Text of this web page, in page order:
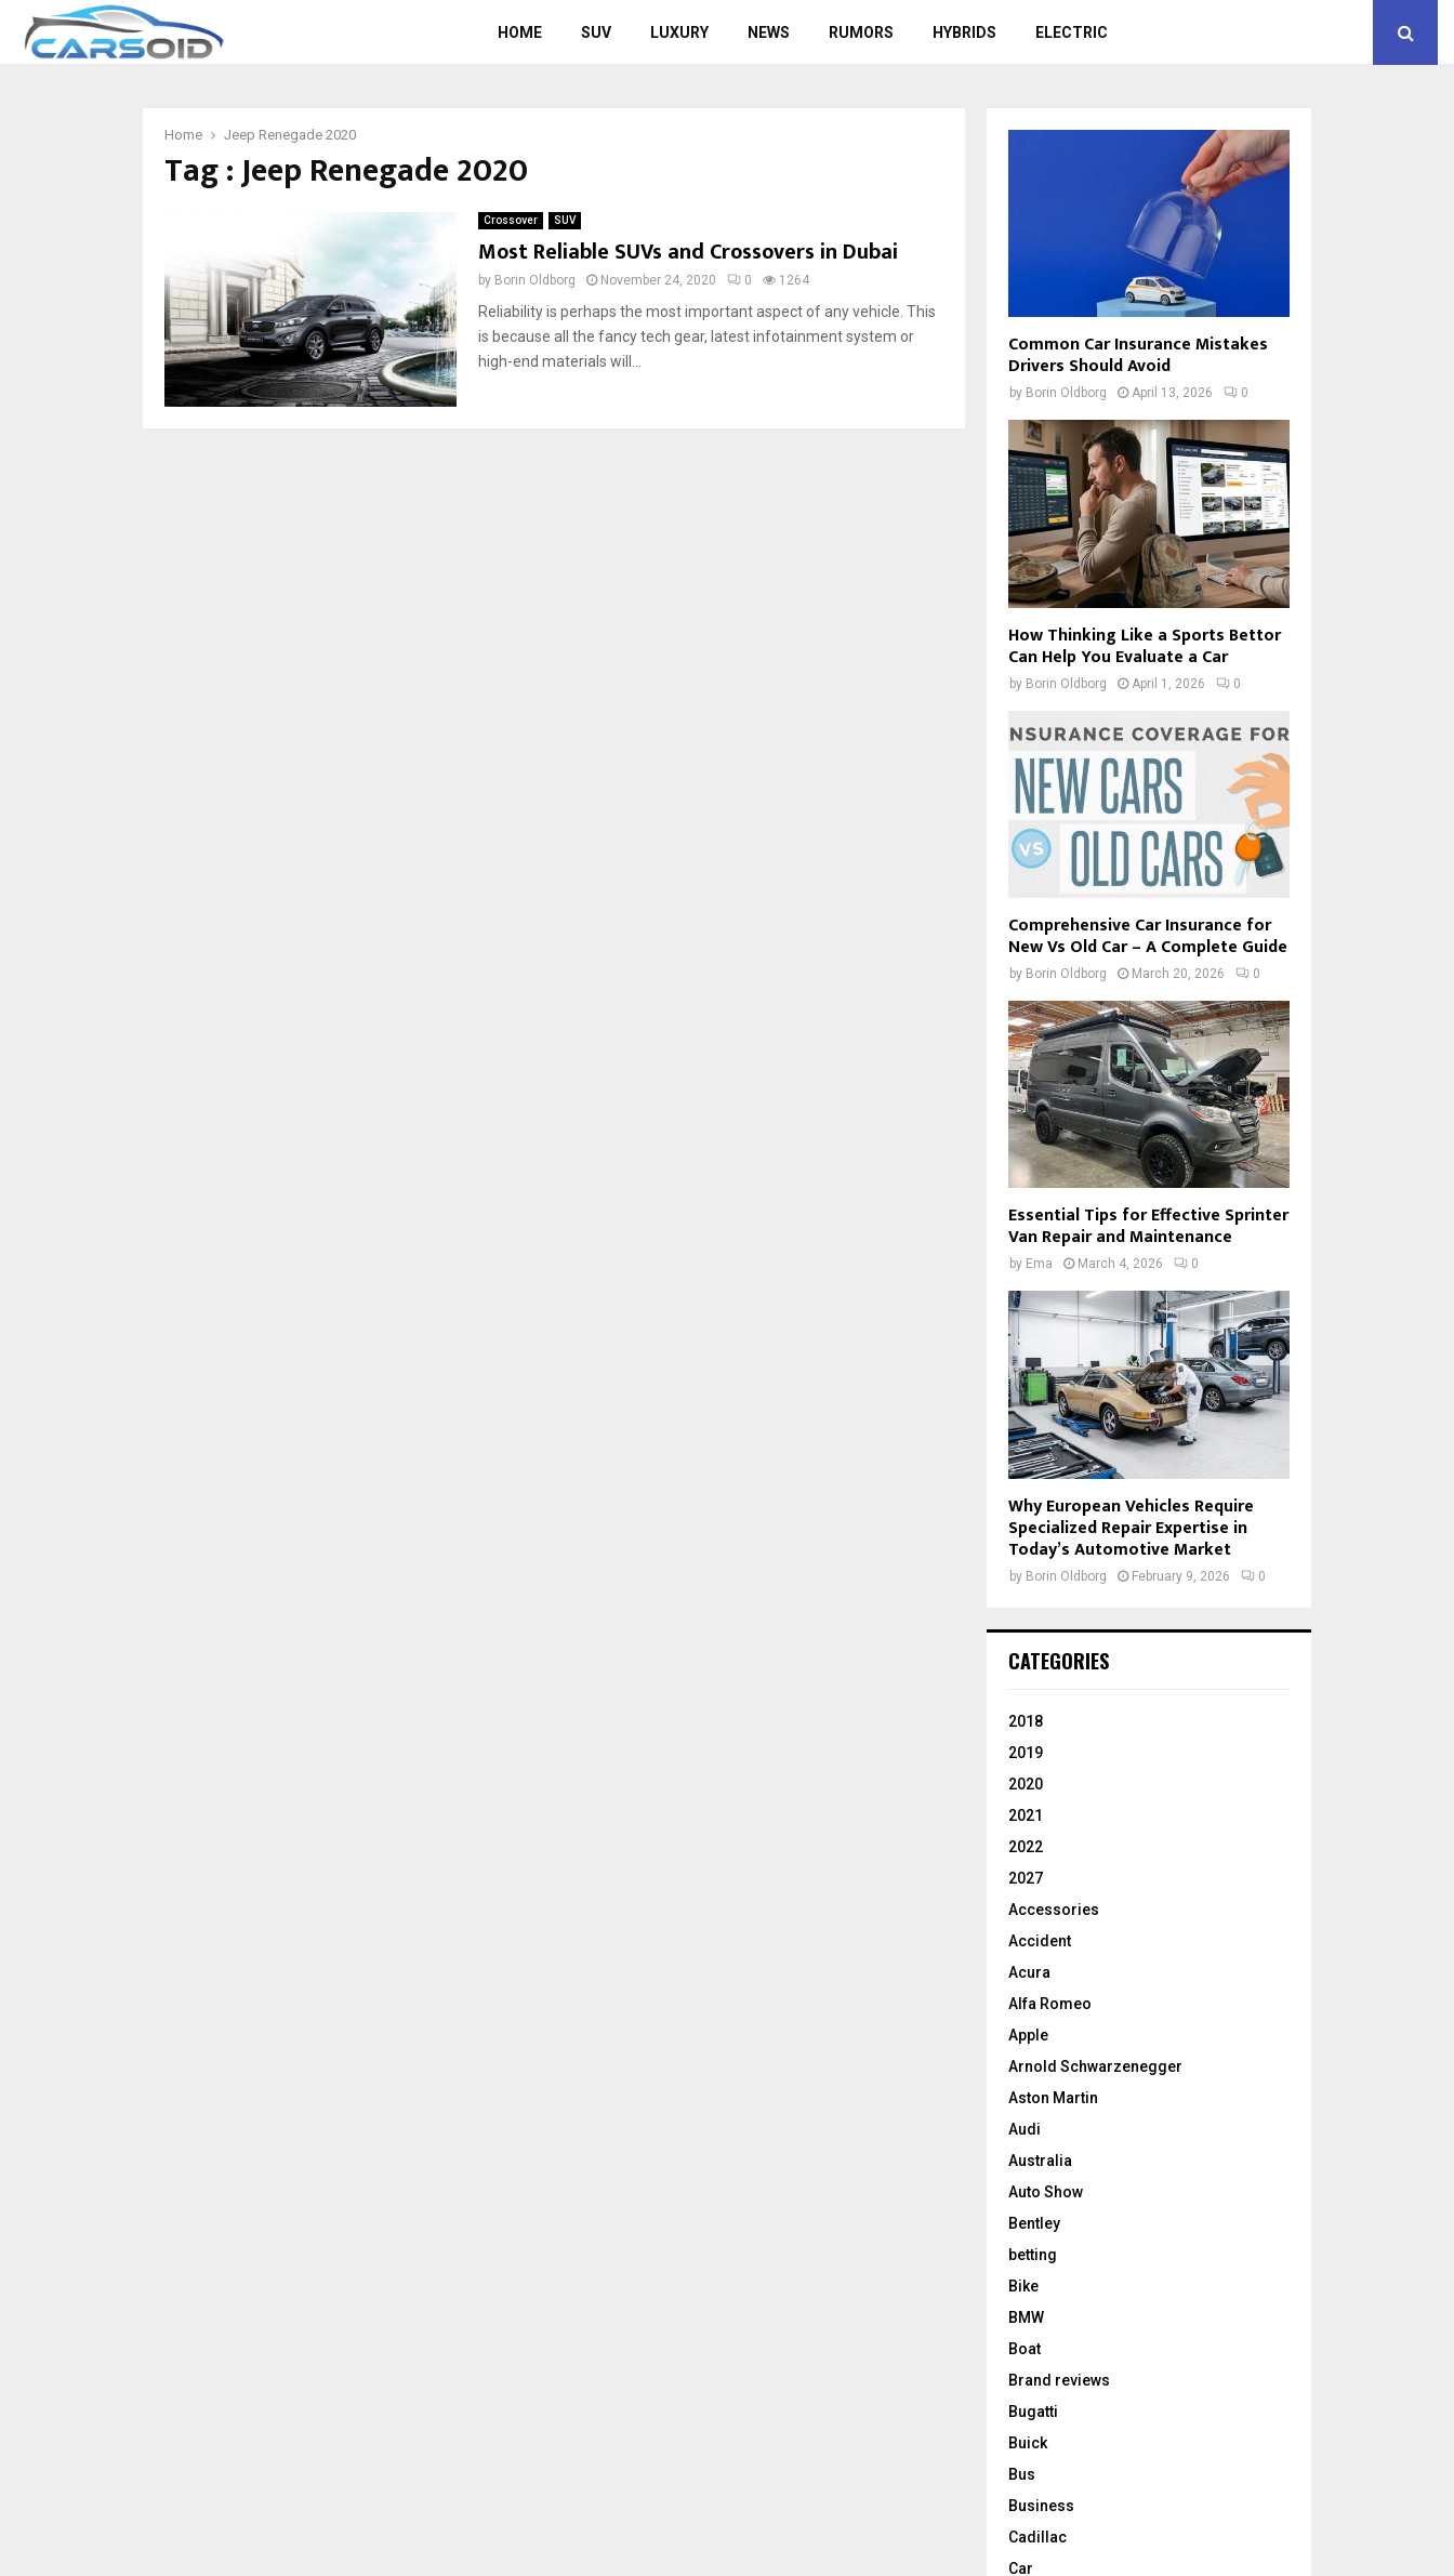
HOME SUV LUXURY NEWS RUMORS HYBRIDS ELECTRIC
Home Jeep Renegade 2020
Tag : Jeep Renegade 2020
Crossover SUV
Most Reliable SUVs and Crossovers in Dubai
by Borin Oldborg November 24, 2020 0 1264
Reliability is perhaps the most important aspect of any vehicle. This
is because all the fancy tech gear, latest infotainment system or
high-end materials will...
Common Car Insurance Mistakes
Drivers Should Avoid
by Borin Oldborg April 13, 2026 0
How Thinking Like a Sports Bettor
Can Help You Evaluate a Car
by Borin Oldborg April 1, 2026 0
Comprehensive Car Insurance for
New Vs Old Car – A Complete Guide
by Borin Oldborg March 20, 2026 0
Essential Tips for Effective Sprinter
Van Repair and Maintenance
by Ema March 4, 2026 0
Why European Vehicles Require
Specialized Repair Expertise in
Today’s Automotive Market
by Borin Oldborg February 9, 2026 0
CATEGORIES
2018
2019
2020
2021
2022
2027
Accessories
Accident
Acura
Alfa Romeo
Apple
Arnold Schwarzenegger
Aston Martin
Audi
Australia
Auto Show
Bentley
betting
Bike
BMW
Boat
Brand reviews
Bugatti
Buick
Bus
Business
Cadillac
Car